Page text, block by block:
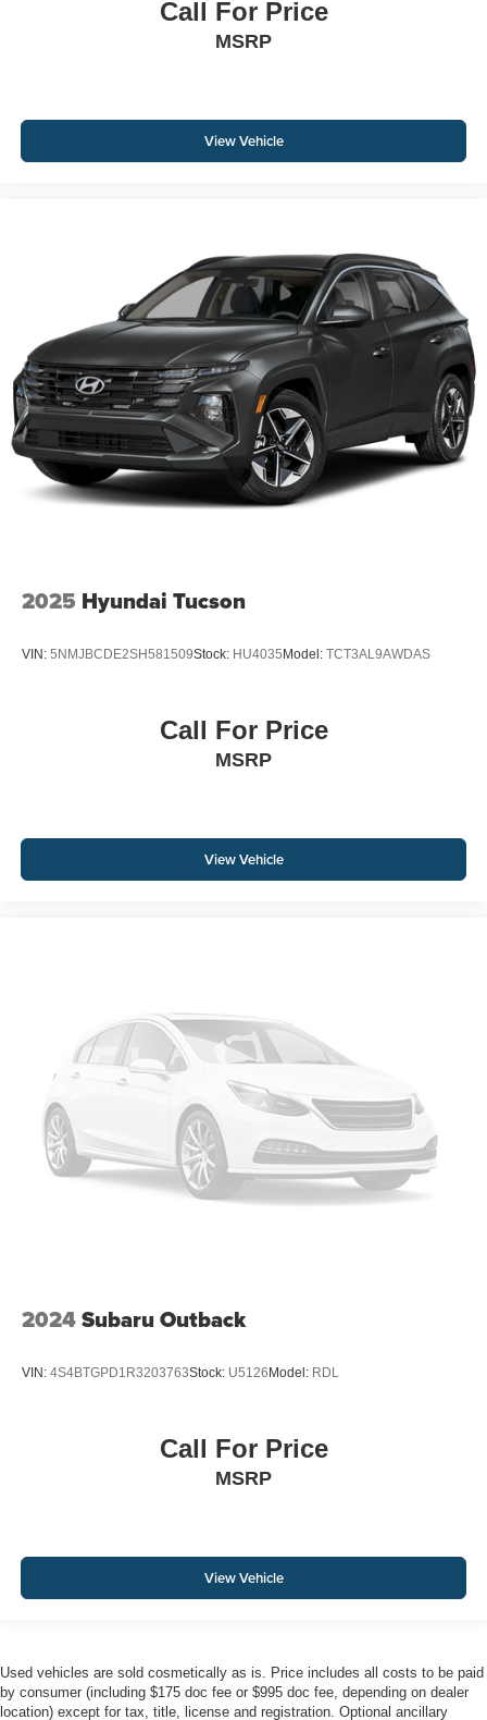
Call For Price
MSRP
View Vehicle
2025 Hyundai Tucson
VIN: 5NMJBCDE2SH581509Stock: HU4035 Model: TCT3AL9AWDAS
Call For Price
MSRP
View Vehicle
2024Subaru Outback
VIN: 4S4BTGPD1R3203763Stock: U5126 Model: RDL
Call For Price
MSRP
View Vehicle
Used vehicles are sold cosmetically as is. Price includes all costs to be paid
by consumer (including $175 doc fee or $995 doc fee, depending on dealer
location) except for tax, title, license and registration. Optional ancillary